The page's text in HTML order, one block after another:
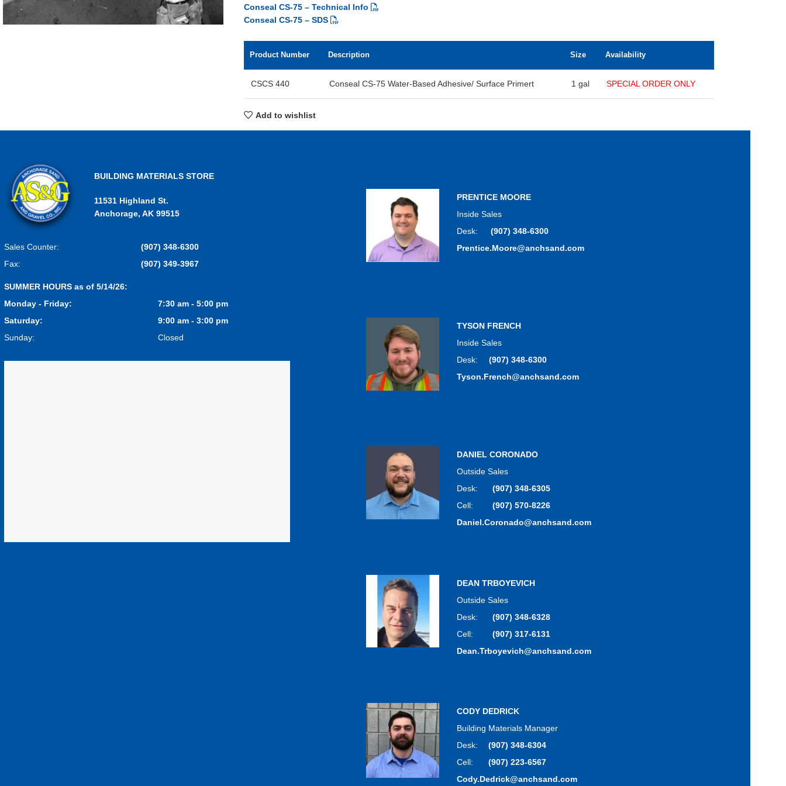
Conseal CS-75 – Technical Info
Conseal CS-75 – SDS
Product Number Description Size Availability
CSCS 440 Conseal CS-75 Water-Based Adhesive/ Surface Primert 1 gal SPECIAL ORDER ONLY
Add to wishlist
BUILDING MATERIALS STORE
11531 Highland St.
Anchorage, AK 99515
Sales Counter:
(907) 348-6300
Fax:
(907) 349-3967
SUMMER HOURS as of 5/14/26:
Monday - Friday:
7:30 am - 5:00 pm
Saturday:
9:00 am - 3:00 pm
Sunday:
Closed
PRENTICE MOORE
Inside Sales
Desk:
(907) 348-6300
Prentice.Moore@anchsand.com
TYSON FRENCH
Inside Sales
Desk:
(907) 348-6300
Tyson.French@anchsand.com
DANIEL CORONADO
Outside Sales
Desk:
(907) 348-6305
Cell:
(907) 570-8226
Daniel.Coronado@anchsand.com
DEAN TRBOYEVICH
Outside Sales
Desk:
(907) 348-6328
Cell:
(907) 317-6131
Dean.Trboyevich@anchsand.com
CODY DEDRICK
Building Materials Manager
Desk:
(907) 348-6304
Cell:
(907) 223-6567
Cody.Dedrick@anchsand.com